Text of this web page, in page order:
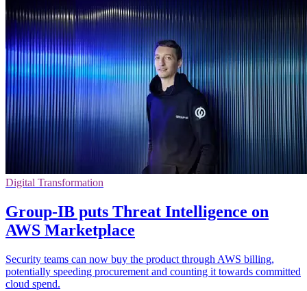
Digital Transformation
Group-IB puts Threat Intelligence on
AWS Marketplace
Security teams can now buy the product through AWS billing,
potentially speeding procurement and counting it towards committed
cloud spend.